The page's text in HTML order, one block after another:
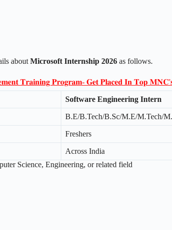
about Microsoft Internship 2026 as follows.
𝐓𝐫𝐚𝐢𝐧𝐢𝐧𝐠 𝐏𝐫𝐨𝐠𝐫𝐚𝐦- 𝐆𝐞𝐭 𝐏𝐥𝐚𝐜𝐞𝐝 𝐈𝐧 𝐓𝐨𝐩
Software Engineering Intern
B.E/B.Tech/B.Sc/M.E/M.Tech/
Freshers
Across India
Science, Engineering, or related field